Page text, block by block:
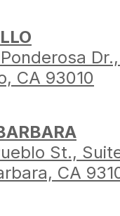
Dr.,
CA 93010
St.,
CA